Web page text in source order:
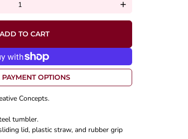
add
ADD TO CART
PAYMENT OPTIONS
Concepts.
tumbler.
lid, plastic straw, and rubber grip